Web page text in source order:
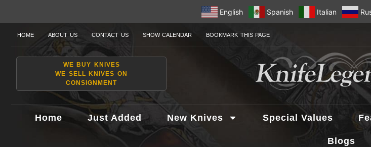
English Spanish Italian
HOME ABOUT US CONTACT US SHOW CALENDAR BOOKMARK THIS PAGE
WE BUY KNIVES
WE SELL KNIVES ON
CONSIGNMENT
Home Just Added New Knives Special Values
Blogs